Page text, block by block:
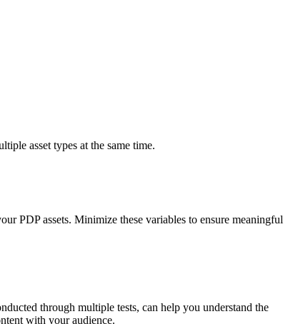
asset types at the same time.
PDP assets. Minimize these variables to ensure meaningful
through multiple tests, can help you understand the
with your audience.